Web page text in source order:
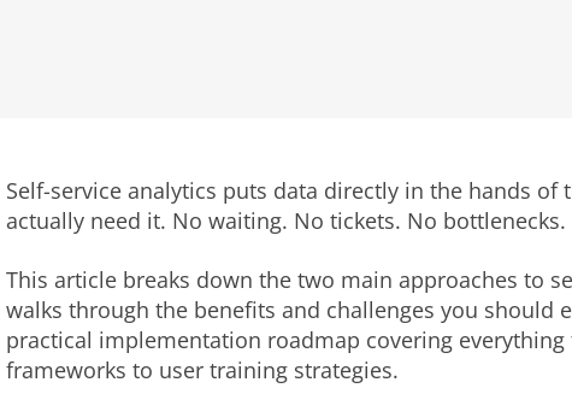
Self-service analytics puts data directly in the hands of
actually need it. No waiting. No tickets. No bottlenecks.
This article breaks down the two main approaches to
walks through the benefits and challenges you should
practical implementation roadmap covering
frameworks to user training strategies.